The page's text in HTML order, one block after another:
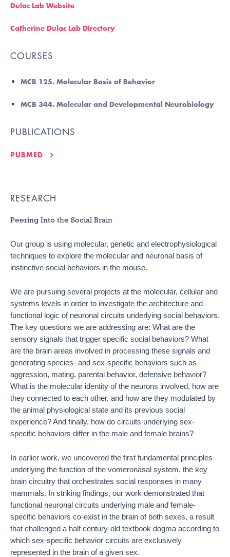
Dulac Lab Website
Catherine Dulac Lab Directory
COURSES
MCB 125. Molecular Basis of Behavior
MCB 344. Molecular and Developmental Neurobiology
PUBLICATIONS
PUBMED
RESEARCH
Peering Into the Social Brain
Our group is using molecular, genetic and electrophysiological
techniques to explore the molecular and neuronal basis of
instinctive social behaviors in the mouse.
We are pursuing several projects at the molecular, cellular and
systems levels in order to investigate the architecture and
functional logic of neuronal circuits underlying social behaviors.
The key questions we are addressing are: What are the
sensory signals that trigger specific social behaviors? What
are the brain areas involved in processing these signals and
generating species- and sex-specific behaviors such as
aggression, mating, parental behavior, defensive behavior?
What is the molecular identity of the neurons involved, how are
they connected to each other, and how are they modulated by
the animal physiological state and its previous social
experience? And finally, how do circuits underlying sex-
specific behaviors differ in the male and female brains?
In earlier work, we uncovered the first fundamental principles
underlying the function of the vomeronasal system, the key
brain circuitry that orchestrates social responses in many
mammals. In striking findings, our work demonstrated that
functional neuronal circuits underlying male and female-
specific behaviors co-exist in the brain of both sexes, a result
that challenged a half century-old textbook dogma according to
which sex-specific behavior circuits are exclusively
represented in the brain of a given sex.